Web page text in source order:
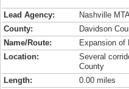
Lead Agency: Nashville
County:
Davidson
Name/Route:
Expansion of
Location:
Several
County
Length: 0.00 miles